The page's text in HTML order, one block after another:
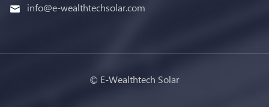
info@e-wealthtechsolar.com
© E-Wealthtech Solar